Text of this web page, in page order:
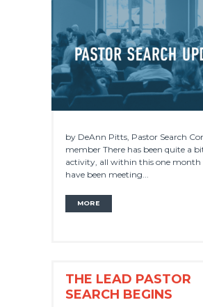
by DeAnn Pitts, Pastor Search
member There has been quite a
activity, all within this one
have been meeting...
MORE
THE LEAD PASTOR
SEARCH BEGINS